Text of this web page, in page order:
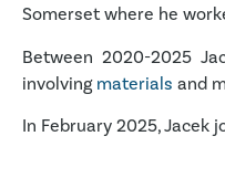
Somerset where he
Between 2020-2025
involving materials and
In February 2025,